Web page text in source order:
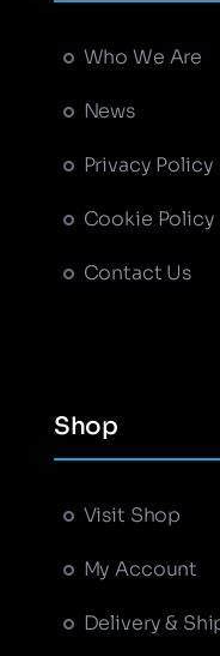
−
Data by
Who We Are
News
Privacy Policy
Cookie Policy
Contact Us
Shop
Visit Shop
My Account
Delivery &